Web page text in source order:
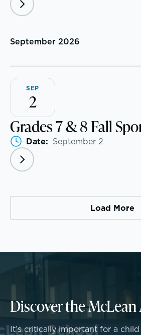
A gateway to self-discovery
Community Education
Complimentary Reading
Community & Wellness
Parents Association
Alums
SummerEdge
September 2026
SEP
2
Grades 7 & 8 Fall
Date: September 2
Load More
Discover the McLean
It’s critically important for a